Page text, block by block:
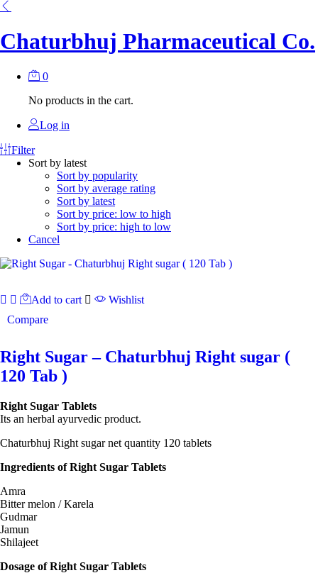
Chaturbhuj Pharmaceutical Co.
0
No products in the cart.
Log in
Filter
Sort by latest
Sort by popularity
Sort by average rating
Sort by latest
Sort by price: low to high
Sort by price: high to low
Cancel
Add to cart
Wishlist
Compare
Right Sugar – Chaturbhuj Right sugar (
120 Tab )
Right Sugar Tablets
Its an herbal ayurvedic product.
Chaturbhuj Right sugar net quantity 120 tablets
Ingredients of Right Sugar Tablets
Amra
Bitter melon / Karela
Gudmar
Jamun
Shilajeet
Dosage of Right Sugar Tablets